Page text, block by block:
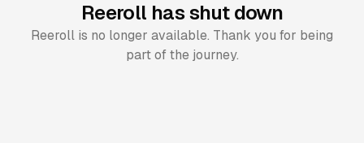
Reeroll has shut down
Reeroll is no longer available. Thank you for being
part of the journey.